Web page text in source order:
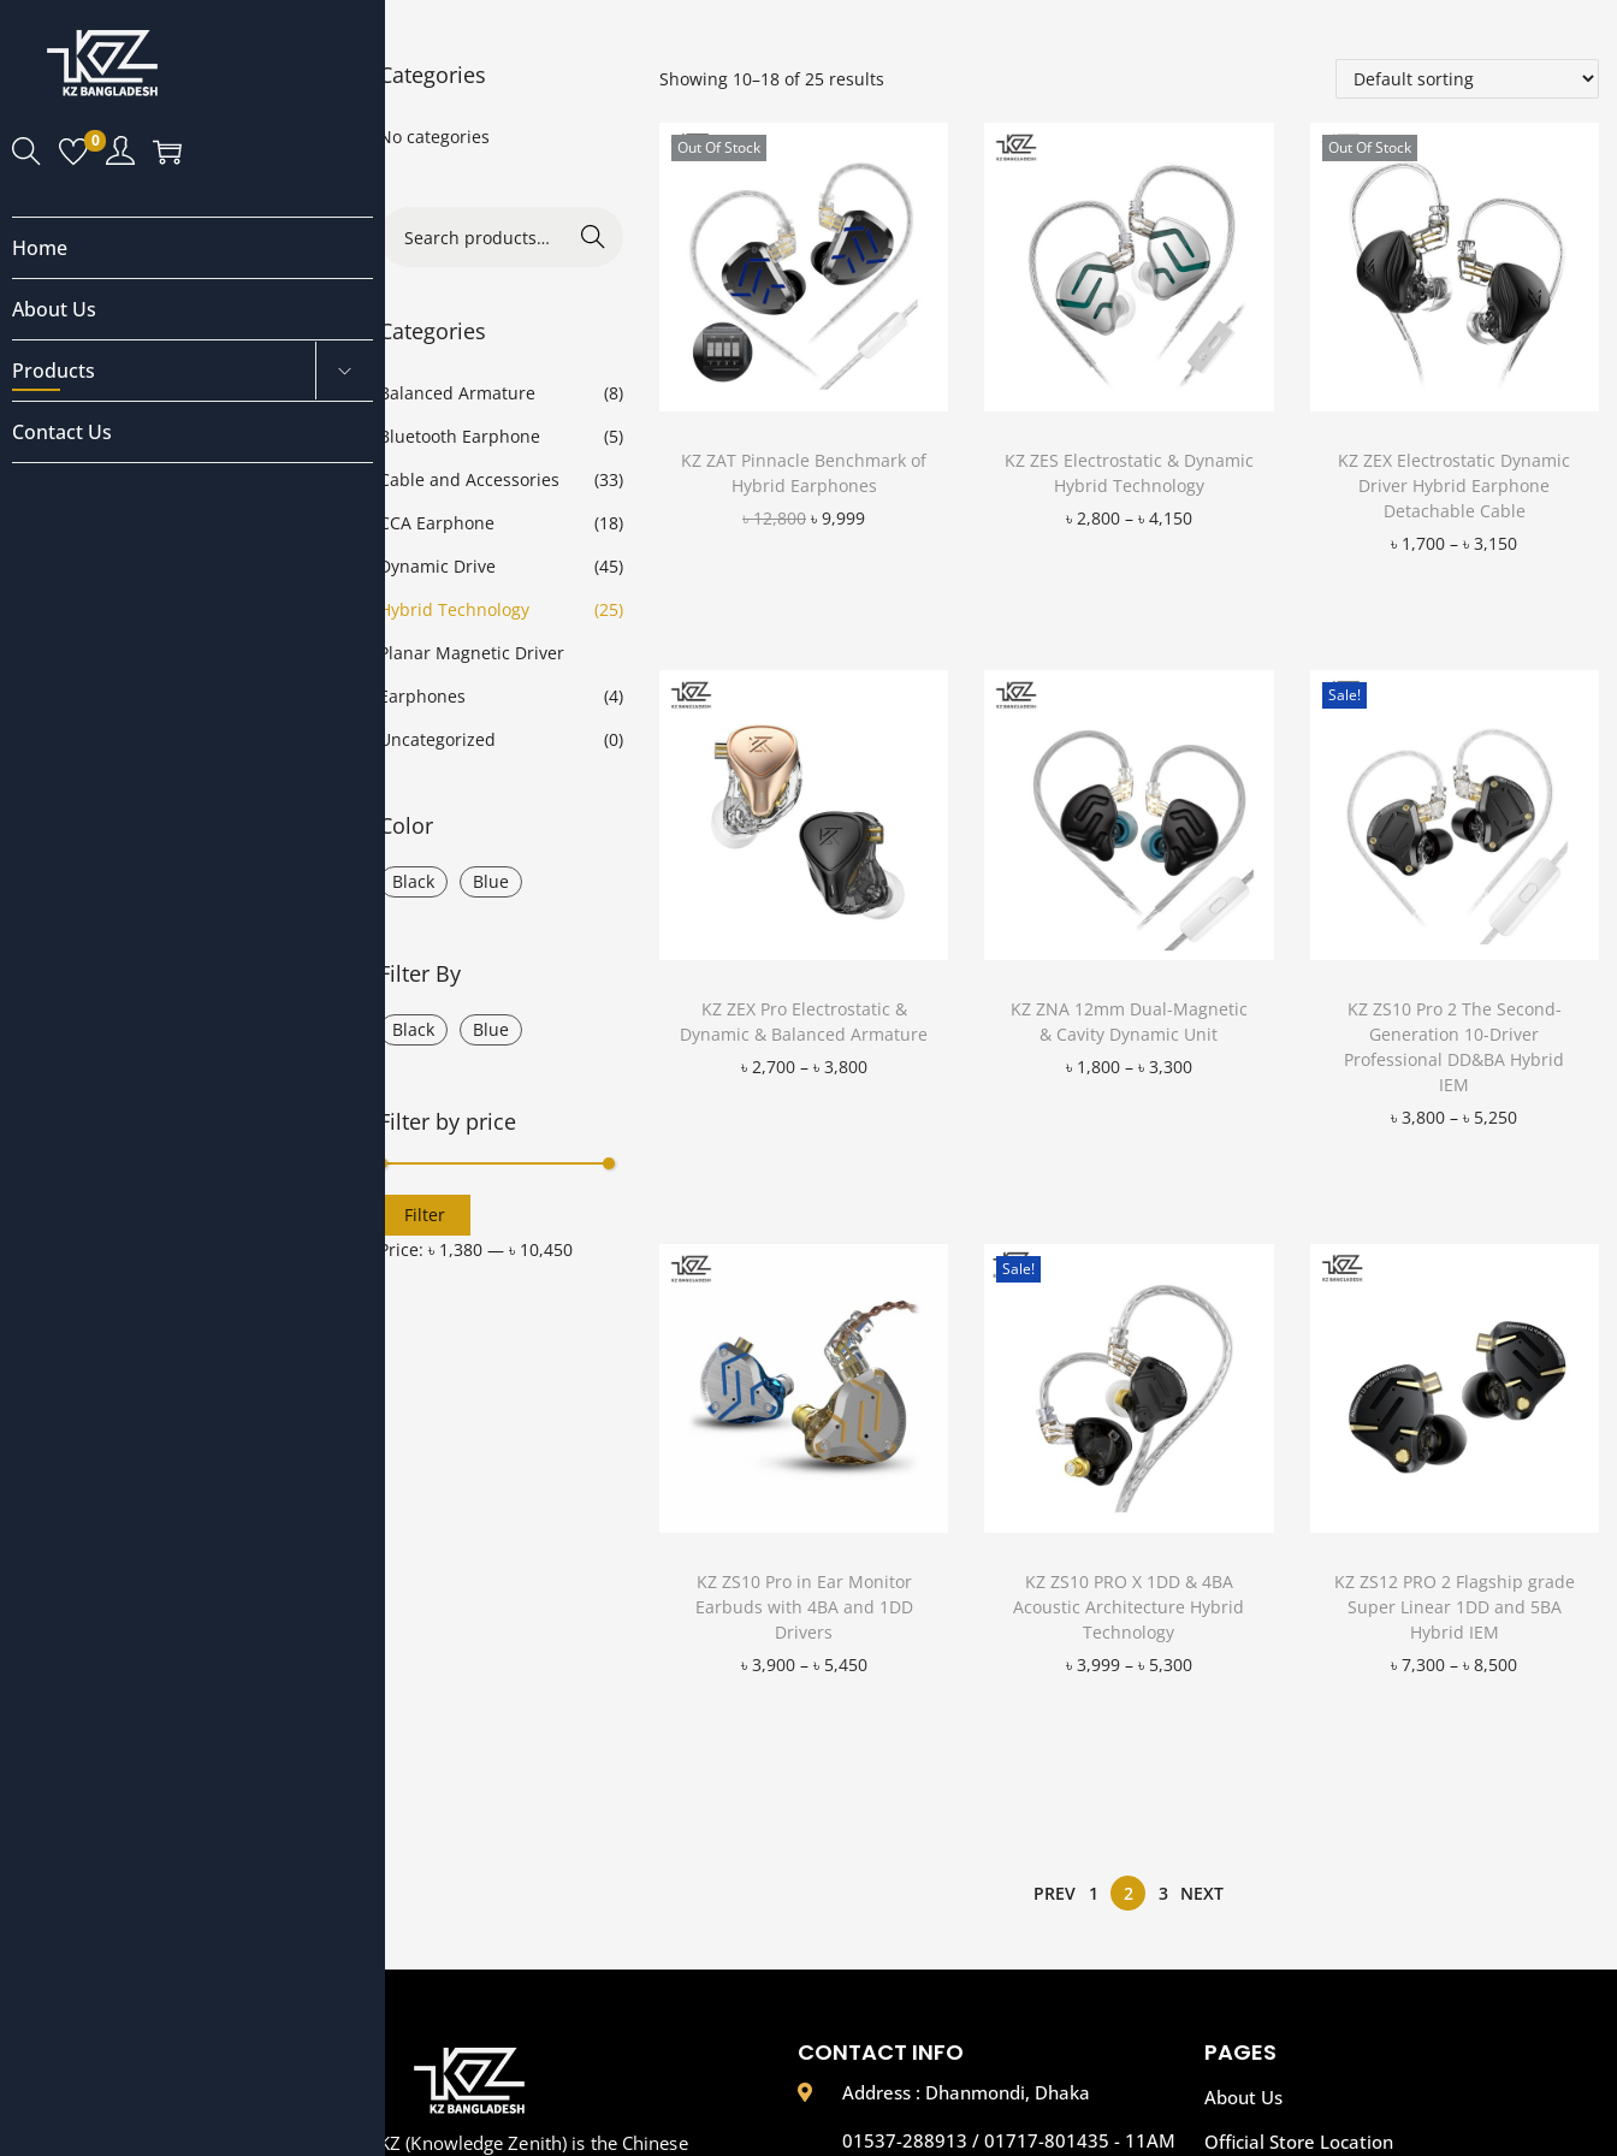
Showing 10–18of 25 results
Out Of Stock
KZ ZAT Pinnacle Benchmark of
Hybrid Earphones
৳12,800 ৳ 9,999
KZ ZES Electrostatic & Dynamic
Hybrid Technology
৳ 2,800 – ৳ 4,150
Out Of Stock
KZ ZEX Electrostatic Dynamic
Driver Hybrid Earphone
Detachable Cable
৳ 1,700 – ৳3,150
KZ ZEX Pro Electrostatic &
Dynamic & Balanced Armature
৳ 2,700 – ৳ 3,800
KZ ZNA 12mm Dual-Magnetic
& Cavity Dynamic Unit
৳ 1,800 – ৳ 3,300
Sale!
KZ ZS10 Pro 2 The Second-
Generation 10-Driver
Professional DD&BA Hybrid
IEM
৳3,800 – ৳ 5,250
KZ ZS10 Pro in Ear Monitor
Earbuds with 4BA and 1DD
Drivers
৳ 3,900 – ৳ 5,450
Sale!
KZ ZS10 PRO X 1DD & 4BA
Acoustic Architecture Hybrid
Technology
৳ 3,999 – ৳ 5,300
KZ ZS12 PRO 2 Flagship grade
Super Linear 1DD and 5BA
Hybrid IEM
৳7,300 – ৳8,500
PREV 1 2 3 NEXT
Categories
No categories
Search
Categories
Balanced Armature
(8)
Bluetooth Earphone
(5)
Cable and Accessories
(33)
CCA Earphone
(18)
Dynamic Drive
(45)
Hybrid Technology
(25)
Planar Magnetic Driver
Earphones
(4)
Uncategorized
(0)
Color
Black Blue
Filter By
Black Blue
Filter by price
Filter
Price: ৳ 1,380 — ৳ 10,450
KZ (Knowledge Zenith) is the Chinese
CONTACT INFO
Address : Dhanmondi, Dhaka
01537-288913 / 01717-801435 - 11AM
PAGES
About Us
Official Store Location
0
Home
About Us
Products
Contact Us